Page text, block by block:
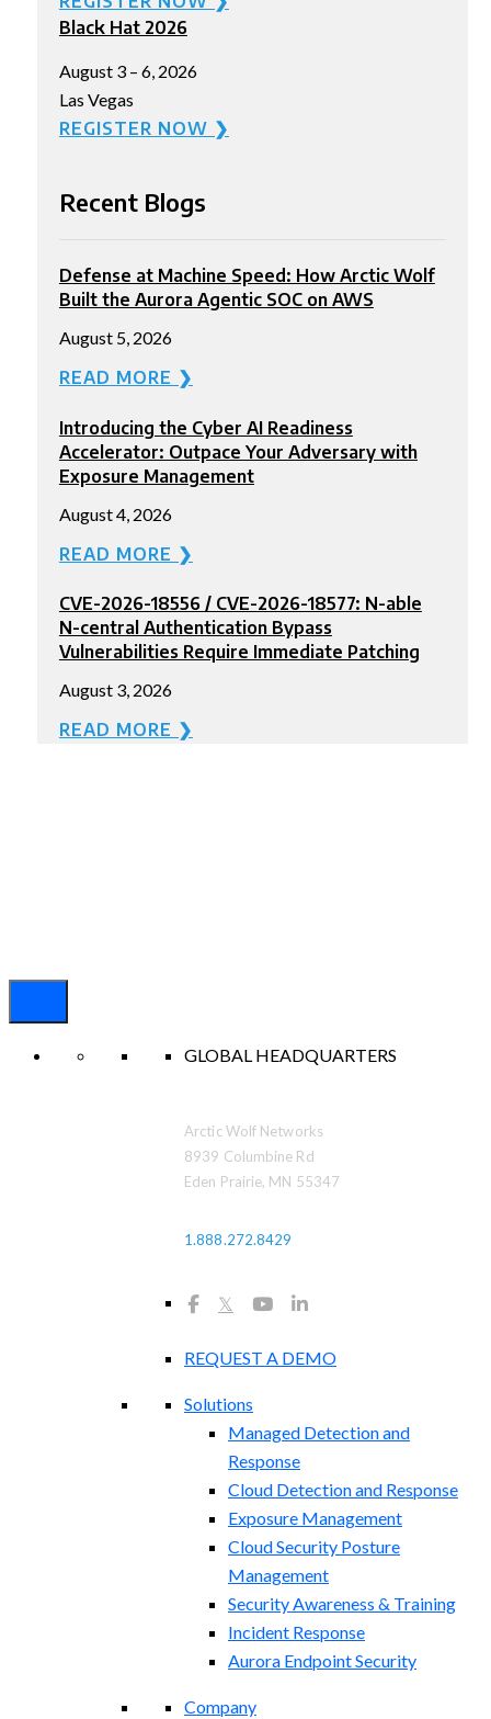
Black Hat 2026
August 3 – 6, 2026
Las Vegas
REGISTER NOW ❯
Recent Blogs
Defense at Machine Speed: How Arctic Wolf
Built the Aurora Agentic SOC on AWS
August 5, 2026
READ MORE ❯
Introducing the Cyber AI Readiness
Accelerator: Outpace Your Adversary with
Exposure Management
August 4, 2026
READ MORE ❯
CVE-2026-18556 / CVE-2026-18577: N-able
N-central Authentication Bypass
Vulnerabilities Require Immediate Patching
August 3, 2026
READ MORE ❯
GLOBAL HEADQUARTERS
Arctic Wolf Networks
8939 Columbine Rd
Eden Prairie, MN 55347
1.888.272.8429
𝕏
REQUEST A DEMO
Solutions
Managed Detection and
Response
Cloud Detection and Response
Exposure Management​
Cloud Security Posture
Management
Security Awareness & Training
Incident Response
Aurora Endpoint Security
Company